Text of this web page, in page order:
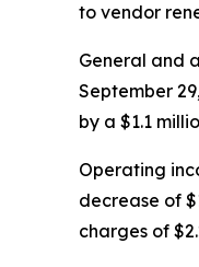
to vendor
General and
September
by a $1.1
Operating
decrease of
charges of